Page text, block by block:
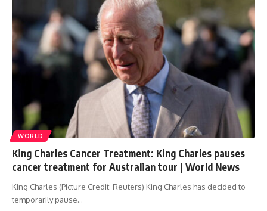
WORLD
King Charles Cancer Treatment: King Charles pauses
cancer treatment for Australian tour | World News
King Charles (Picture Credit: Reuters) King Charles has decided to
temporarily pause…